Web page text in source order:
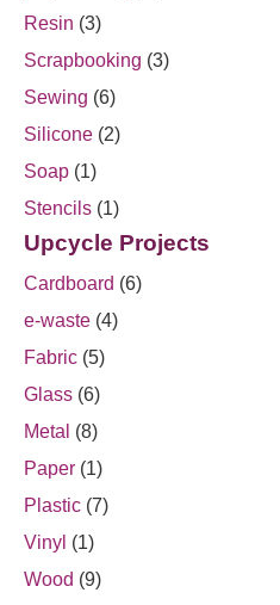
Resin (3)
Scrapbooking (3)
Sewing (6)
Silicone (2)
Soap (1)
Stencils (1)
Upcycle Projects
Cardboard (6)
e-waste (4)
Fabric (5)
Glass (6)
Metal (8)
Paper (1)
Plastic (7)
Vinyl (1)
Wood (9)